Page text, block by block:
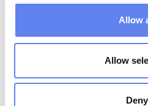
Allow
Allow
Deny
Embark on a legendary
abroad, filled with exciting
engaging workshops, and